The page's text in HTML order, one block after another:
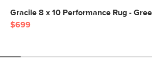
Gracile 8 x 10 Performance Rug -
$699